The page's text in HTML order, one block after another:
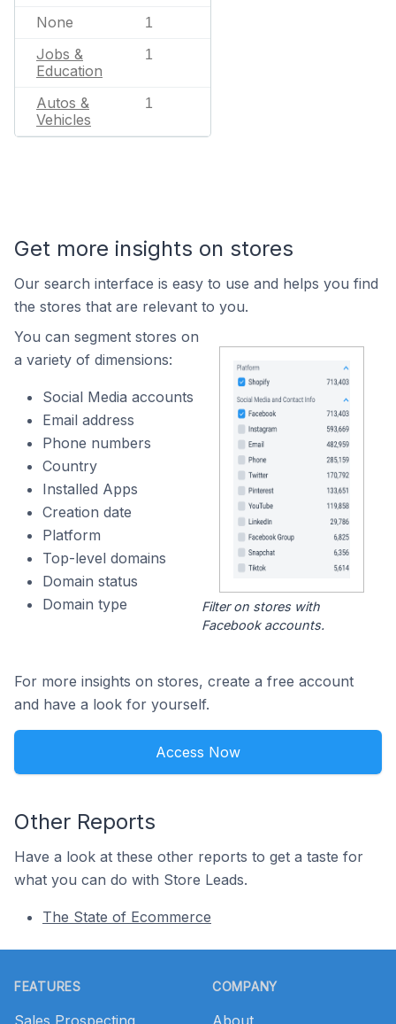
None 1
Jobs &
Education
1
Autos &
Vehicles
1
Get more insights on stores
Our search interface is easy to use and helps you find
the stores that are relevant to you.
You can segment stores on
a variety of dimensions:
Social Media accounts
Email address
Phone numbers
Country
Installed Apps
Creation date
Platform
Top-level domains
Domain status
Domain type
Filter on stores with
Facebook accounts.
For more insights on stores, create a free account
and have a look for yourself.
Access Now
Other Reports
Have a look at these other reports to get a taste for
what you can do with Store Leads.
The State of Ecommerce
FEATURES COMPANY